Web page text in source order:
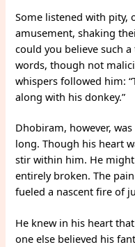
Some listened with pity,
amusement, shaking
could you believe such
words, though not
whispers followed him:
along with his donkey.”
Dhobiram, however,
long. Though his heart
stir within him. He
entirely broken. The
fueled a nascent fire of
He knew in his heart
one else believed his